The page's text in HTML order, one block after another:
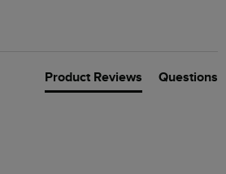
Product Reviews Questions